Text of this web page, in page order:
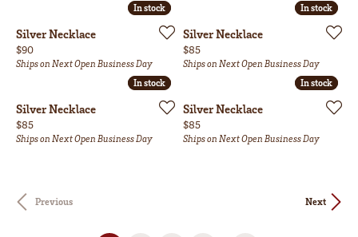
In stock
In stock
Silver Necklace
Price:
$90
Ships on Next Open Business Day
In stock
In stock
Silver Necklace
Price:
$85
Ships on Next Open Business Day
In stock
In stock
Silver Necklace
Price:
$85
Ships on Next Open Business Day
In stock
In stock
Silver Necklace
Price:
$85
Ships on Next Open Business Day
Previous Next